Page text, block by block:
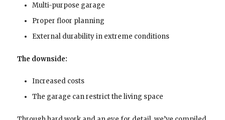
Multi-purpose garage
Proper floor planning
External durability in extreme conditions
The downside:
Increased costs
The garage can restrict the living space